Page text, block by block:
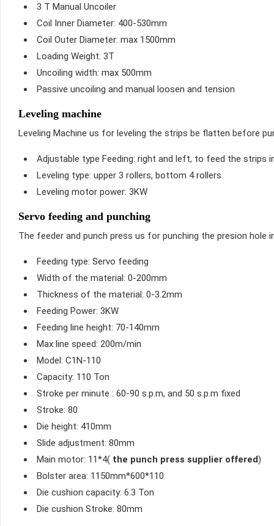
3 T Manual Uncoiler
Coil Inner Diameter: 400-530mm
Coil Outer Diameter: max 1500mm
Loading Weight: 3T
Uncoiling width: max 500mm
Passive uncoiling and manual loosen and tension
Leveling machine
Leveling Machine us for leveling the strips be flatten before
Adjustable type Feeding: right and left, to feed the strips
Leveling type: upper 3 rollers, bottom 4 rollers
Leveling motor power: 3KW
Servo feeding and punching
The feeder and punch press us for punching the presion hole
Feeding type: Servo feeding
Width of the material: 0-200mm
Thickness of the material: 0-3.2mm
Feeding Power: 3KW
Feeding line height: 70-140mm
Max line speed: 200m/min
Model: C1N-110
Capacity: 110 Ton
Stroke per minute : 60-90 s.p.m, and 50 s.p.m fixed
Stroke: 80
Die height: 410mm
Slide adjustment: 80mm
Main motor: 11*4( the punch press supplier offered)
Bolster area: 1150mm*600*110
Die cushion capacity: 6.3 Ton
Die cushion Stroke: 80mm